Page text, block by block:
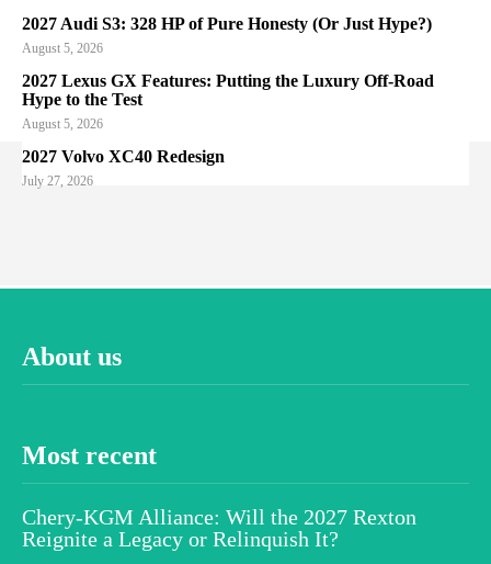
2027 Audi S3: 328 HP of Pure Honesty (Or Just Hype?)
August 5, 2026
2027 Lexus GX Features: Putting the Luxury Off-Road
Hype to the Test
August 5, 2026
2027 Volvo XC40 Redesign
July 27, 2026
About us
Most recent
Chery-KGM Alliance: Will the 2027 Rexton
Reignite a Legacy or Relinquish It?